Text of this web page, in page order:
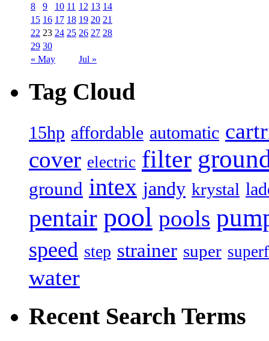
« May Jul »
8
9 10 11 12 13 14
15 16 17 18 19 20 21
22 23 24 25 26 27 28
29 30
Tag Cloud
15hp affordable automatic
cover electric filter
ground intex jandy krystal
pentair pool pools
speed step strainer super
water
Recent Search Terms